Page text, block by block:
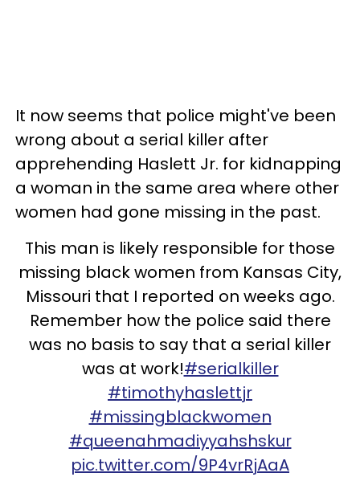
It now seems that police might've been
wrong about a serial killer after
apprehending Haslett Jr. for kidnapping
a woman in the same area where other
women had gone missing in the past.
This man is likely responsible for those
missing black women from Kansas City,
Missouri that I reported on weeks ago.
Remember how the police said there
was no basis to say that a serial killer
was at work!#serialkiller
#timothyhaslettjr
#missingblackwomen
#queenahmadiyyahshskur
pic.twitter.com/9P4vrRjAaA